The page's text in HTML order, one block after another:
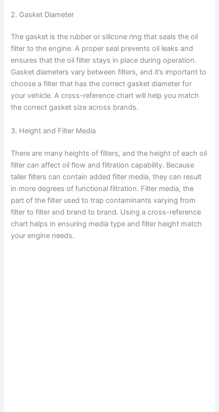
2. Gasket Diameter
The gasket is the rubber or silicone ring that seals the oil
filter to the engine. A proper seal prevents oil leaks and
ensures that the oil filter stays in place during operation.
Gasket diameters vary between filters, and it’s important to
choose a filter that has the correct gasket diameter for
your vehicle. A cross-reference chart will help you match
the correct gasket size across brands.
3. Height and Filter Media
There are many heights of filters, and the height of each oil
filter can affect oil flow and filtration capability. Because
taller filters can contain added filter media, they can result
in more degrees of functional filtration. Filter media, the
part of the filter used to trap contaminants varying from
filter to filter and brand to brand. Using a cross-reference
chart helps in ensuring media type and filter height match
your engine needs.